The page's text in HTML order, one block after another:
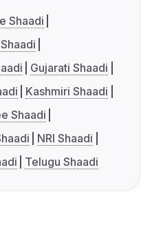
Shaadi
Gujarati Shaadi
Kashmiri Shaadi
Shaadi
NRI Shaadi
Telugu Shaadi